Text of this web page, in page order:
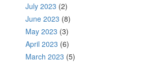
July 2023 (2)
June 2023 (8)
May 2023 (3)
April 2023 (6)
March 2023 (5)